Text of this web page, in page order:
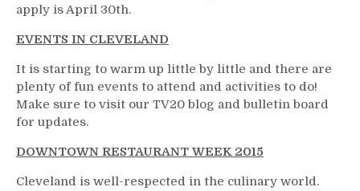
apply is April 30th.
EVENTS IN CLEVELAND
It is starting to warm up little by little and there are
plenty of fun events to attend and activities to do!
Make sure to visit our TV20 blog and bulletin board
for updates.
DOWNTOWN RESTAURANT WEEK 2015
Cleveland is well-respected in the culinary world.